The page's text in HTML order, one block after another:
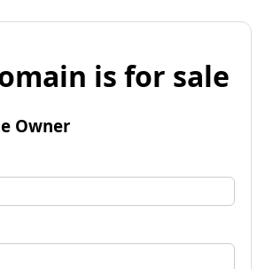
is for sale
Owner